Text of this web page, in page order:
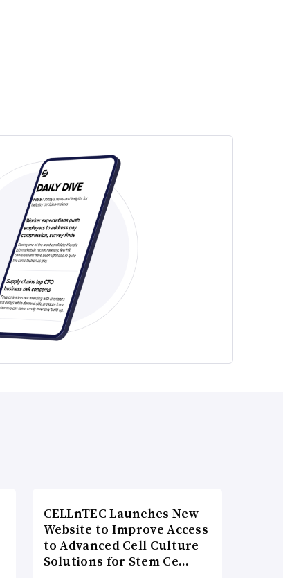
CELLnTEC Launches New
Website to Improve Access
to Advanced Cell Culture
Solutions for Stem Ce…